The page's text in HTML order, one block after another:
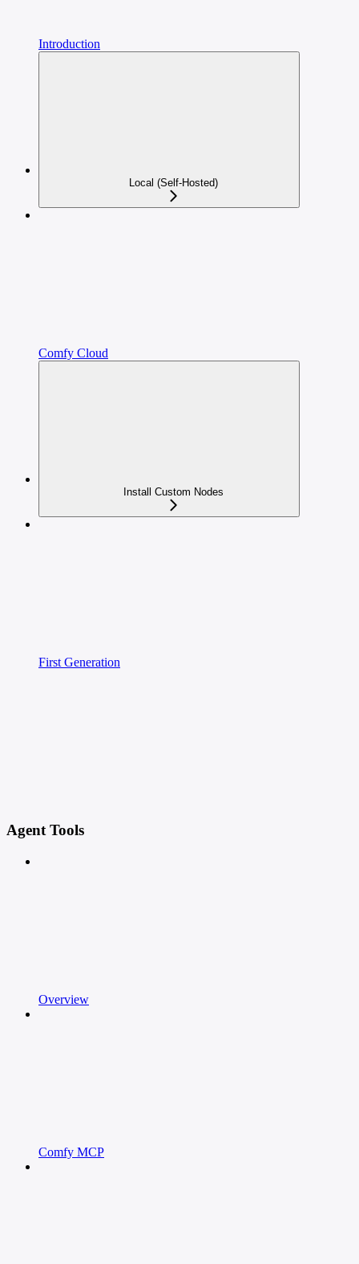
Introduction
Local (Self-Hosted)
Comfy Cloud
Install Custom Nodes
First Generation
Agent Tools
Overview
Comfy MCP